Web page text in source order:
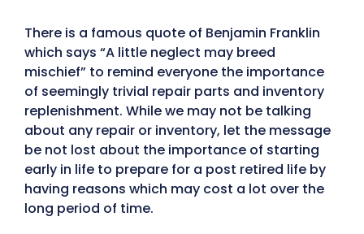
There is a famous quote of Benjamin Franklin
which says “A little neglect may breed
mischief” to remind everyone the importance
of seemingly trivial repair parts and inventory
replenishment. While we may not be talking
about any repair or inventory, let the message
be not lost about the importance of starting
early in life to prepare for a post retired life by
having reasons which may cost a lot over the
long period of time.